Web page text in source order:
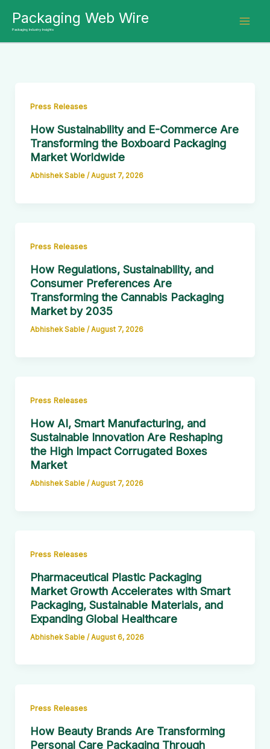
content
Packaging Web Wire
Packaging Industry Insights
Press Releases
How Sustainability and E-Commerce Are
Transforming the Boxboard Packaging
Market Worldwide
Abhishek Sable / August 7, 2026
Press Releases
How Regulations, Sustainability, and
Consumer Preferences Are
Transforming the Cannabis Packaging
Market by 2035
Abhishek Sable / August 7, 2026
Press Releases
How AI, Smart Manufacturing, and
Sustainable Innovation Are Reshaping
the High Impact Corrugated Boxes
Market
Abhishek Sable / August 7, 2026
Press Releases
Pharmaceutical Plastic Packaging
Market Growth Accelerates with Smart
Packaging, Sustainable Materials, and
Expanding Global Healthcare
Abhishek Sable / August 6, 2026
Press Releases
How Beauty Brands Are Transforming
Personal Care Packaging Through